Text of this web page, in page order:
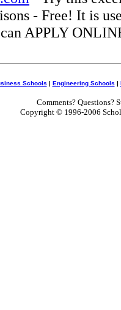
- Free! It is
APPLY
Schools | Engineering Schools |
Comments? Questions?
Copyright © 1996-2006